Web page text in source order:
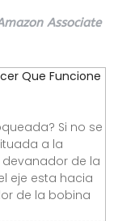
Associate
Que Funcione
Si no se
a la
de la
eje esta hacia
de la bobina